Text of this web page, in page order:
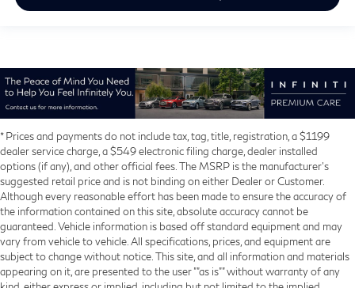
* Prices and payments do not include tax, tag, title, registration, a $1199
dealer service charge, a $549 electronic filing charge, dealer installed
options (if any), and other official fees. The MSRP is the manufacturer’s
suggested retail price and is not binding on either Dealer or Customer.
Although every reasonable effort has been made to ensure the accuracy of
the information contained on this site, absolute accuracy cannot be
guaranteed. Vehicle information is based off standard equipment and may
vary from vehicle to vehicle. All specifications, prices, and equipment are
subject to change without notice. This site, and all information and materials
appearing on it, are presented to the user ""as is"" without warranty of any